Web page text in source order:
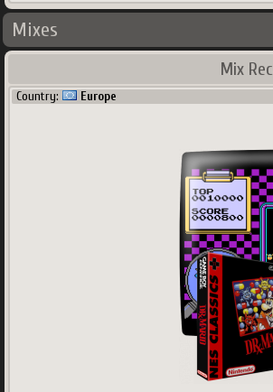
Mixes
Mix
Country: Europe